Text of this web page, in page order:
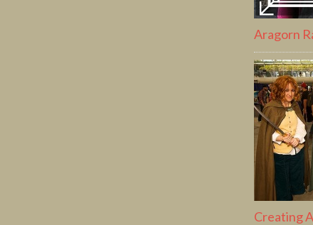
Aragorn
Creating